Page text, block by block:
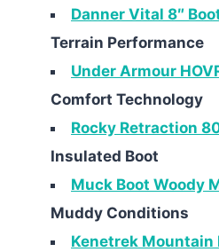
Danner Vital 8″
Terrain Performance
Under Armour
Comfort Technology
Rocky Retraction
Insulated Boot
Muck Boot Woody
Muddy Conditions
Kenetrek Mountain